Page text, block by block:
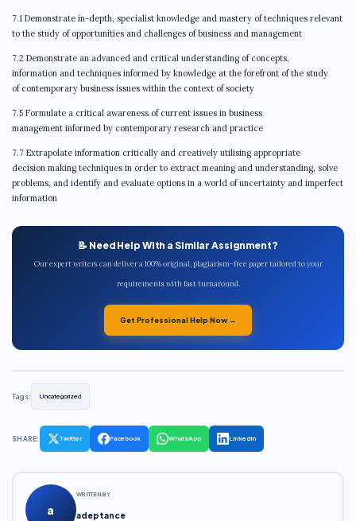
7.1 Demonstrate in-depth, specialist knowledge and mastery of techniques relevant
to the study of opportunities and challenges of business and management
7.2 Demonstrate an advanced and critical understanding of concepts,
information and techniques informed by knowledge at the forefront of the study
of contemporary business issues within the context of society
7.5 Formulate a critical awareness of current issues in business
management informed by contemporary research and practice
7.7 Extrapolate information critically and creatively utilising appropriate
decision making techniques in order to extract meaning and understanding, solve
problems, and identify and evaluate options in a world of uncertainty and imperfect
information
📝 Need Help With a Similar Assignment?
Our expert writers can deliver a 100% original, plagiarism-free paper tailored to your
requirements with fast turnaround.
Get Professional Help Now →
Tags: Uncategorized
SHARE: Twitter Facebook WhatsApp LinkedIn
a
WRITTEN BY
adeptance